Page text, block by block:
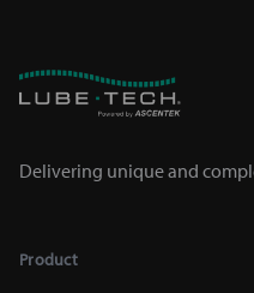
Delivering unique and
Product